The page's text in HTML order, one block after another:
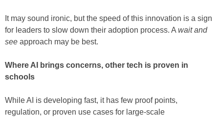
It may sound ironic, but the speed of this innovation is a sign
for leaders to slow down their adoption process. A wait and
see approach may be best.
Where AI brings concerns, other tech is proven in
schools
While AI is developing fast, it has few proof points,
regulation, or proven use cases for large-scale